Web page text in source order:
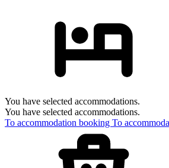
You have selected accommodations.
You have selected accommodations.
To accommodation booking To